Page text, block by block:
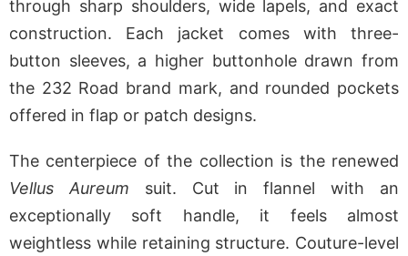
through sharp shoulders, wide lapels, and exact
construction. Each jacket comes with three-
button sleeves, a higher buttonhole drawn from
the 232 Road brand mark, and rounded pockets
offered in flap or patch designs.
The centerpiece of the collection is the renewed
Vellus Aureum suit. Cut in flannel with an
exceptionally soft handle, it feels almost
weightless while retaining structure. Couture-level